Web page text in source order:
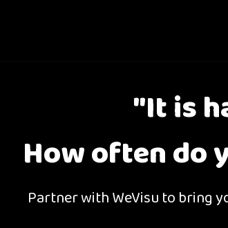
"It is
How often do
Partner with WeVisu to bring